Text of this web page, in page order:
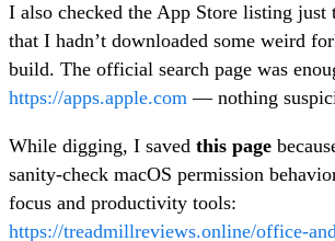
I also checked the App Store listing just
that I hadn’t downloaded some weird
build. The official search page was
https://apps.apple.com — nothing
While digging, I saved this page
sanity-check macOS permission
focus and productivity tools:
https://treadmillreviews.online/office-